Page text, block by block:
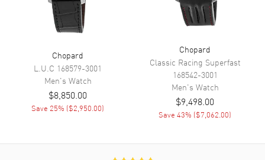
Movement Automatic Self Winding
Power Reserve Approx. 48 hours
Movement Description
Swiss Automatic. Chronograph.
Chronometer
Band Material Fabric
Chopard
L.U.C 168579-3001
Men's Watch
$8,850.00
Save 25% ($2,950.00)
Chopard
Classic Racing Superfast
168542-3001
Men's Watch
$9,498.00
Save43% ($7,062.00)